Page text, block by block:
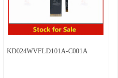
KD024WVFLD101A-C001A